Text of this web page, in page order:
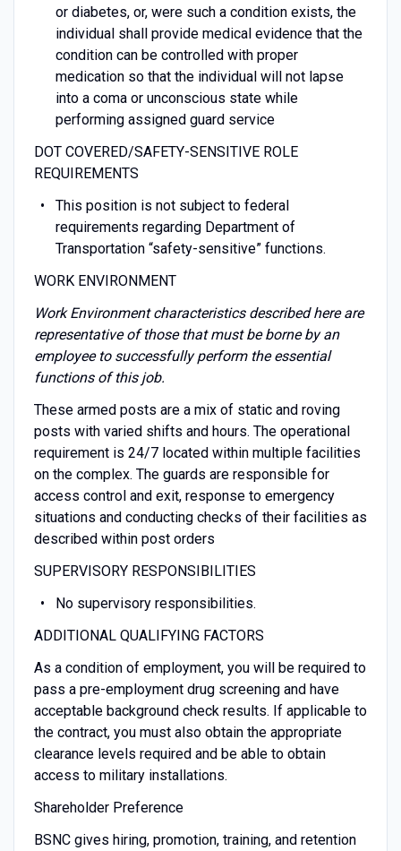
or diabetes, or, were such a condition exists, the
individual shall provide medical evidence that the
condition can be controlled with proper
medication so that the individual will not lapse
into a coma or unconscious state while
performing assigned guard service
DOT COVERED/SAFETY-SENSITIVE ROLE
REQUIREMENTS
This position is not subject to federal
requirements regarding Department of
Transportation “safety-sensitive” functions.
WORK ENVIRONMENT
Work Environment characteristics described here are
representative of those that must be borne by an
employee to successfully perform the essential
functions of this job.
These armed posts are a mix of static and roving
posts with varied shifts and hours. The operational
requirement is 24/7 located within multiple facilities
on the complex. The guards are responsible for
access control and exit, response to emergency
situations and conducting checks of their facilities as
described within post orders
SUPERVISORY RESPONSIBILITIES
No supervisory responsibilities.
ADDITIONAL QUALIFYING FACTORS
As a condition of employment, you will be required to
pass a pre-employment drug screening and have
acceptable background check results. If applicable to
the contract, you must also obtain the appropriate
clearance levels required and be able to obtain
access to military installations.
Shareholder Preference
BSNC gives hiring, promotion, training, and retention